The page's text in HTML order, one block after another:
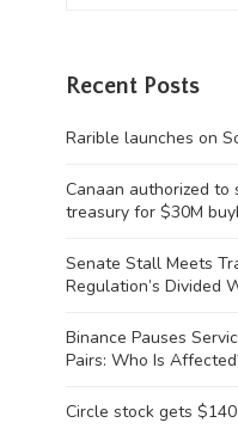
Recent Posts
Rarible launches on
Canaan authorized
treasury for $30M
Senate Stall Meets
Regulation’s Divided
Binance Pauses
Pairs: Who Is
Circle stock gets